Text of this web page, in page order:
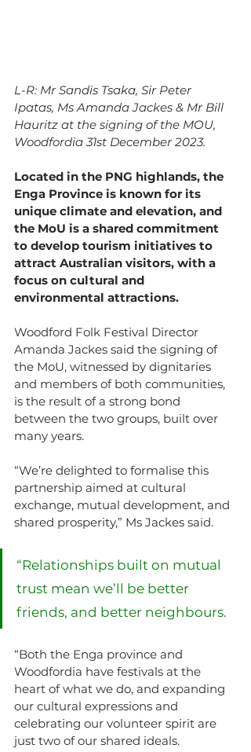
L-R: Mr Sandis Tsaka, Sir Peter
Ipatas, Ms Amanda Jackes & Mr Bill
Hauritz at the signing of the MOU,
Woodfordia 31st December 2023.
Located in the PNG highlands, the
Enga Province is known for its
unique climate and elevation, and
the MoU is a shared commitment
to develop tourism initiatives to
attract Australian visitors, with a
focus on cultural and
environmental attractions.
Woodford Folk Festival Director
Amanda Jackes said the signing of
the MoU, witnessed by dignitaries
and members of both communities,
is the result of a strong bond
between the two groups, built over
many years.
“We’re delighted to formalise this
partnership aimed at cultural
exchange, mutual development, and
shared prosperity,” Ms Jackes said.
“Relationships built on mutual
trust mean we’ll be better
friends, and better neighbours.
“Both the Enga province and
Woodfordia have festivals at the
heart of what we do, and expanding
our cultural expressions and
celebrating our volunteer spirit are
just two of our shared ideals.